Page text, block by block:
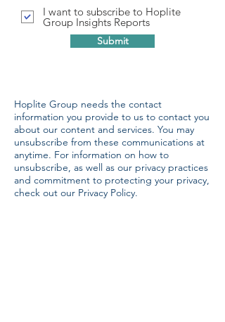
I want to subscribe to Hoplite
Group Insights Reports
Submit
Hoplite Group needs the contact
information you provide to us to contact you
about our content and services. You may
unsubscribe from these communications at
anytime. For information on how to
unsubscribe, as well as our privacy practices
and commitment to protecting your privacy,
check out our Privacy Policy.